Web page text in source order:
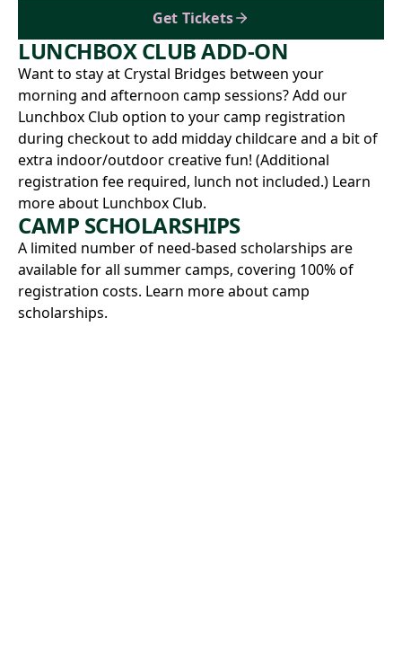
Get Tickets
LUNCHBOX CLUB ADD-ON
Want to stay at Crystal Bridges between your
morning and afternoon camp sessions? Add our
Lunchbox Club option to your camp registration
during checkout to add midday childcare and a bit of
extra indoor/outdoor creative fun! (Additional
registration fee required, lunch not included.) Learn
more about Lunchbox Club.
CAMP SCHOLARSHIPS
A limited number of need-based scholarships are
available for all summer camps, covering 100% of
registration costs. Learn more about camp
scholarships.